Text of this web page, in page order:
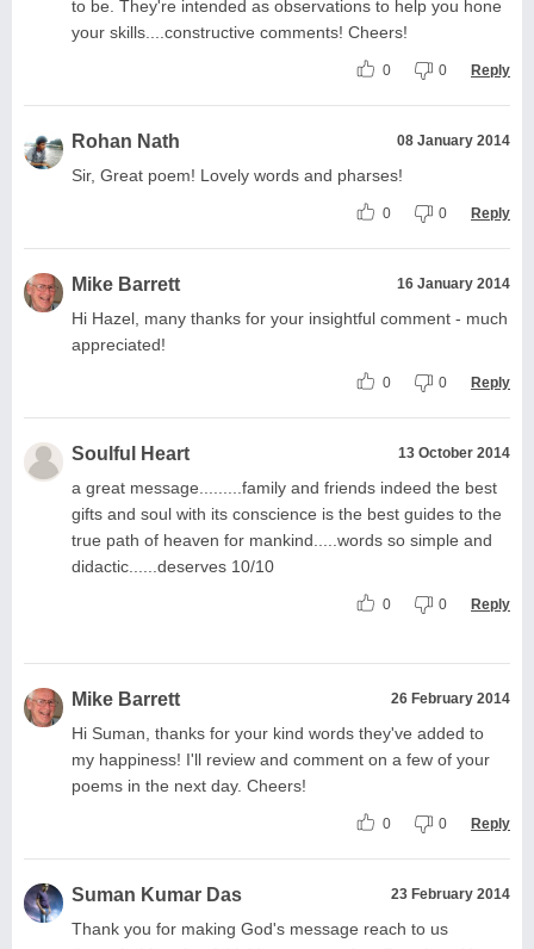
to be. They're intended as observations to help you hone
your skills....constructive comments! Cheers!
0 0 Reply
Rohan Nath 08 January 2014
Sir, Great poem! Lovely words and pharses!
0 0 Reply
Mike Barrett 16 January 2014
Hi Hazel, many thanks for your insightful comment - much
appreciated!
0 0 Reply
Soulful Heart 13 October 2014
a great message.........family and friends indeed the best
gifts and soul with its conscience is the best guides to the
true path of heaven for mankind.....words so simple and
didactic......deserves 10/10
0 0 Reply
Mike Barrett 26 February 2014
Hi Suman, thanks for your kind words they've added to
my happiness! I'll review and comment on a few of your
poems in the next day. Cheers!
0 0 Reply
Suman Kumar Das 23 February 2014
Thank you for making God's message reach to us